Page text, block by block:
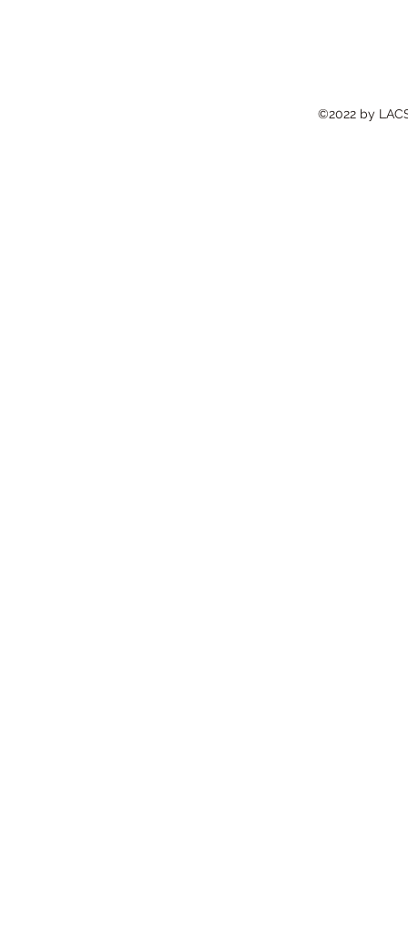
©2022 by